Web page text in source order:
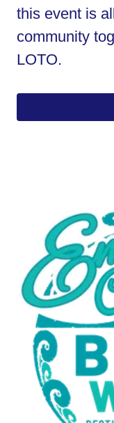
this event is
community
LOTO.